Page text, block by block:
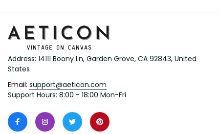
Address: 14111 Boony Ln, Garden Grove, CA 92843, United
States
Email: support@aeticon.com
Support Hours: 8:00 - 18:00 Mon-Fri